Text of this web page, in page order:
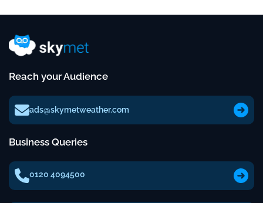
Reach your Audience
ads@skymetweather.com
Business Queries
0120 4094500